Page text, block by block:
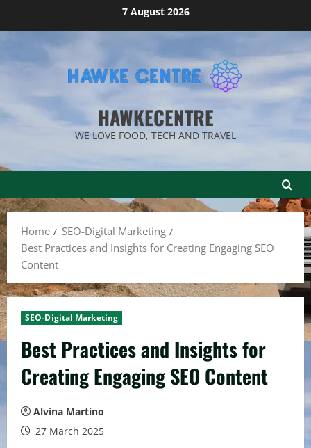
7 August 2026
HAWKECENTRE
WE LOVE FOOD, TECH AND TRAVEL
Home
SEO-Digital Marketing
Best Practices and Insights for Creating Engaging SEO
Content
SEO-Digital Marketing
Best Practices and Insights for
Creating Engaging SEO Content
Alvina Martino
27 March 2025